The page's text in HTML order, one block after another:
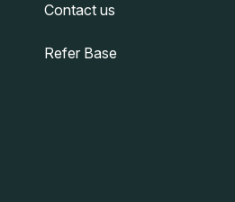
Contact us
Refer Base